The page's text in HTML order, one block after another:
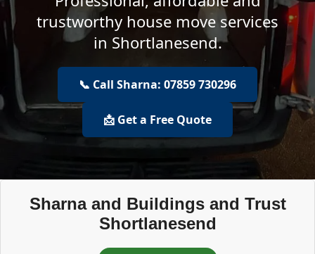
trustworthy house move services
in Shortlanesend.
📞 Call Sharna: 07859 730296
📩 Get a Free Quote
Sharna and Buildings and Trust
Shortlanesend